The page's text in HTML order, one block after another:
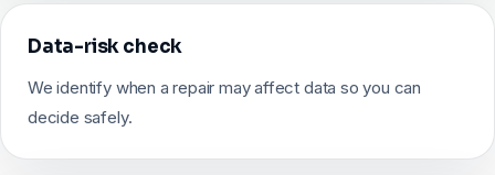
Data-risk check
We identify when a repair may affect data so you can
decide safely.